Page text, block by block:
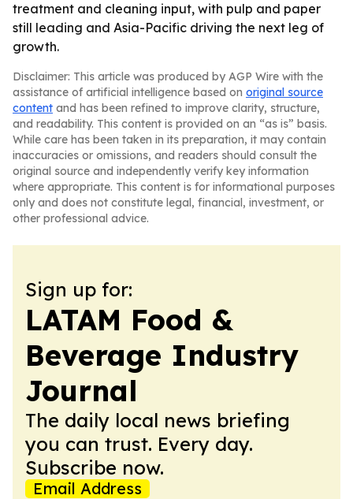
treatment and cleaning input, with pulp and paper
still leading and Asia-Pacific driving the next leg of
growth.
Disclaimer: This article was produced by AGP Wire with the
assistance of artificial intelligence based on original source
content and has been refined to improve clarity, structure,
and readability. This content is provided on an “as is” basis.
While care has been taken in its preparation, it may contain
inaccuracies or omissions, and readers should consult the
original source and independently verify key information
where appropriate. This content is for informational purposes
only and does not constitute legal, financial, investment, or
other professional advice.
Sign up for:
LATAM Food &
Beverage Industry
Journal
The daily local news briefing
you can trust. Every day.
Subscribe now.
Email Address